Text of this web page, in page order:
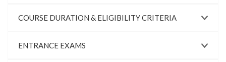
COURSE DURATION & ELIGIBILITY CRITERIA
ENTRANCE EXAMS